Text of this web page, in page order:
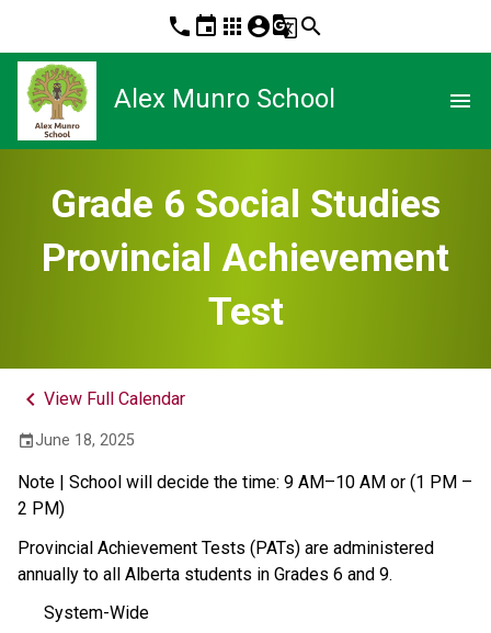
phone event apps account_circleg_translatesearch
Alex Munro School menu
Grade 6 Social Studies
Provincial Achievement
Test
keyboard_arrow_left View Full Calendar
eventJune 18, 2025
Note | School will decide the time: 9 AM–10 AM or (1 PM –
2 PM)
Provincial Achievement Tests (PATs) are administered
annually to all Alberta students in Grades 6 and 9.
System-Wide